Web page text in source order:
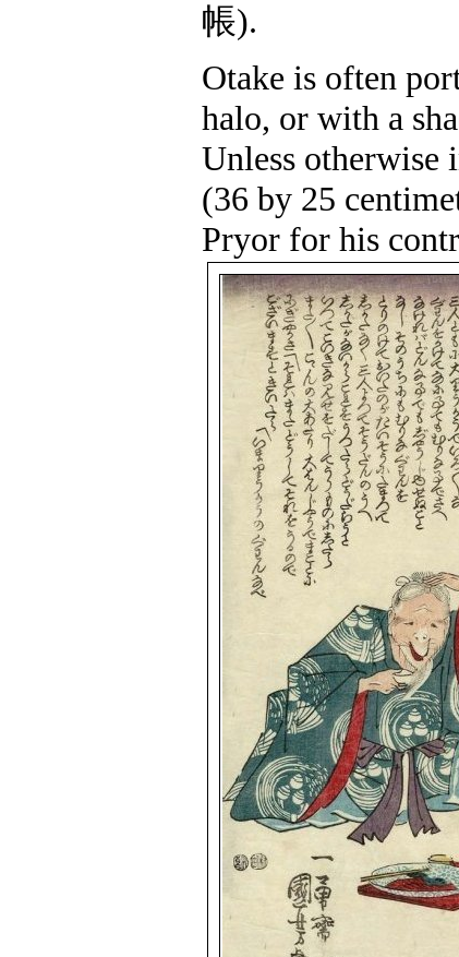
帳).
Otake is often
halo, or with a
Unless otherwise
(36 by 25
Pryor for his